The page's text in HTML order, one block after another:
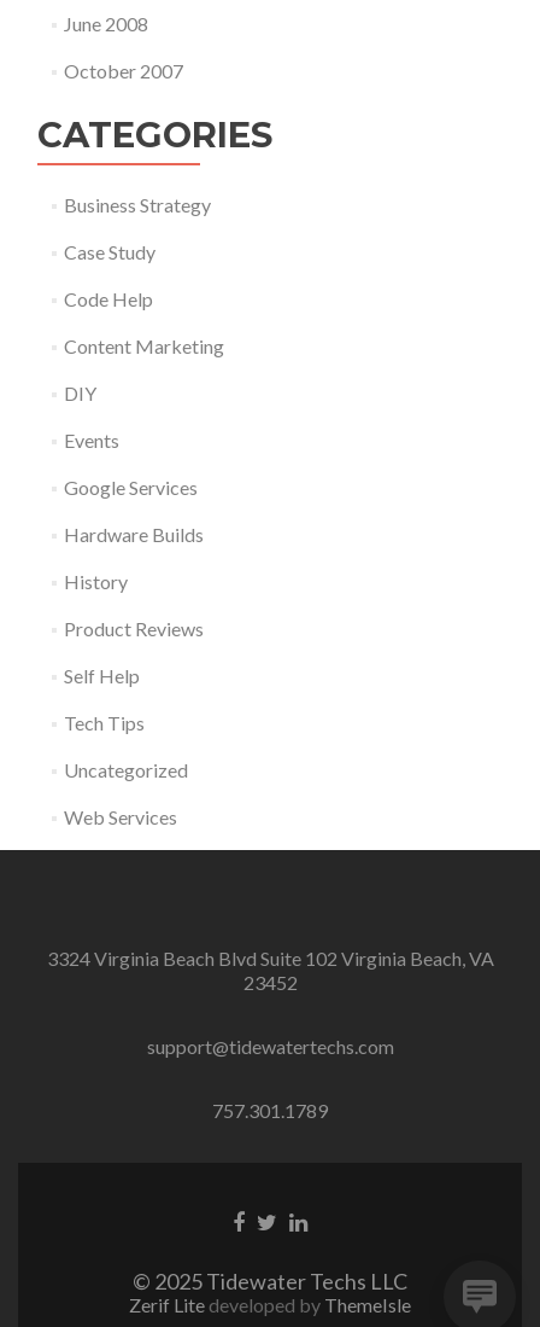
June 2008
October 2007
CATEGORIES
Business Strategy
Case Study
Code Help
Content Marketing
DIY
Events
Google Services
Hardware Builds
History
Product Reviews
Self Help
Tech Tips
Uncategorized
Web Services
3324 Virginia Beach Blvd Suite 102 Virginia Beach, VA
23452
support@tidewatertechs.com
757.301.1789
F
c
e
b
T
t
t
L
k
e
© 2025 Tidewater Techs LLC
Zerif Lite developed by ThemeIsle